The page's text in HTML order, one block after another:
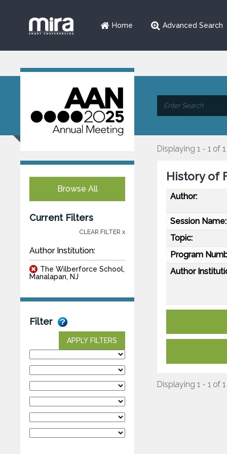
Home Advanced Search
Browse All
Current Filters
CLEAR FILTER x
Author Institution:
The Wilberforce School,
Manalapan, NJ
Filter
APPLY FILTERS
Displaying 1 - 1 of 1
History of
Author:
Session Name:
Topic:
Program
Author
Displaying 1 - 1 of 1